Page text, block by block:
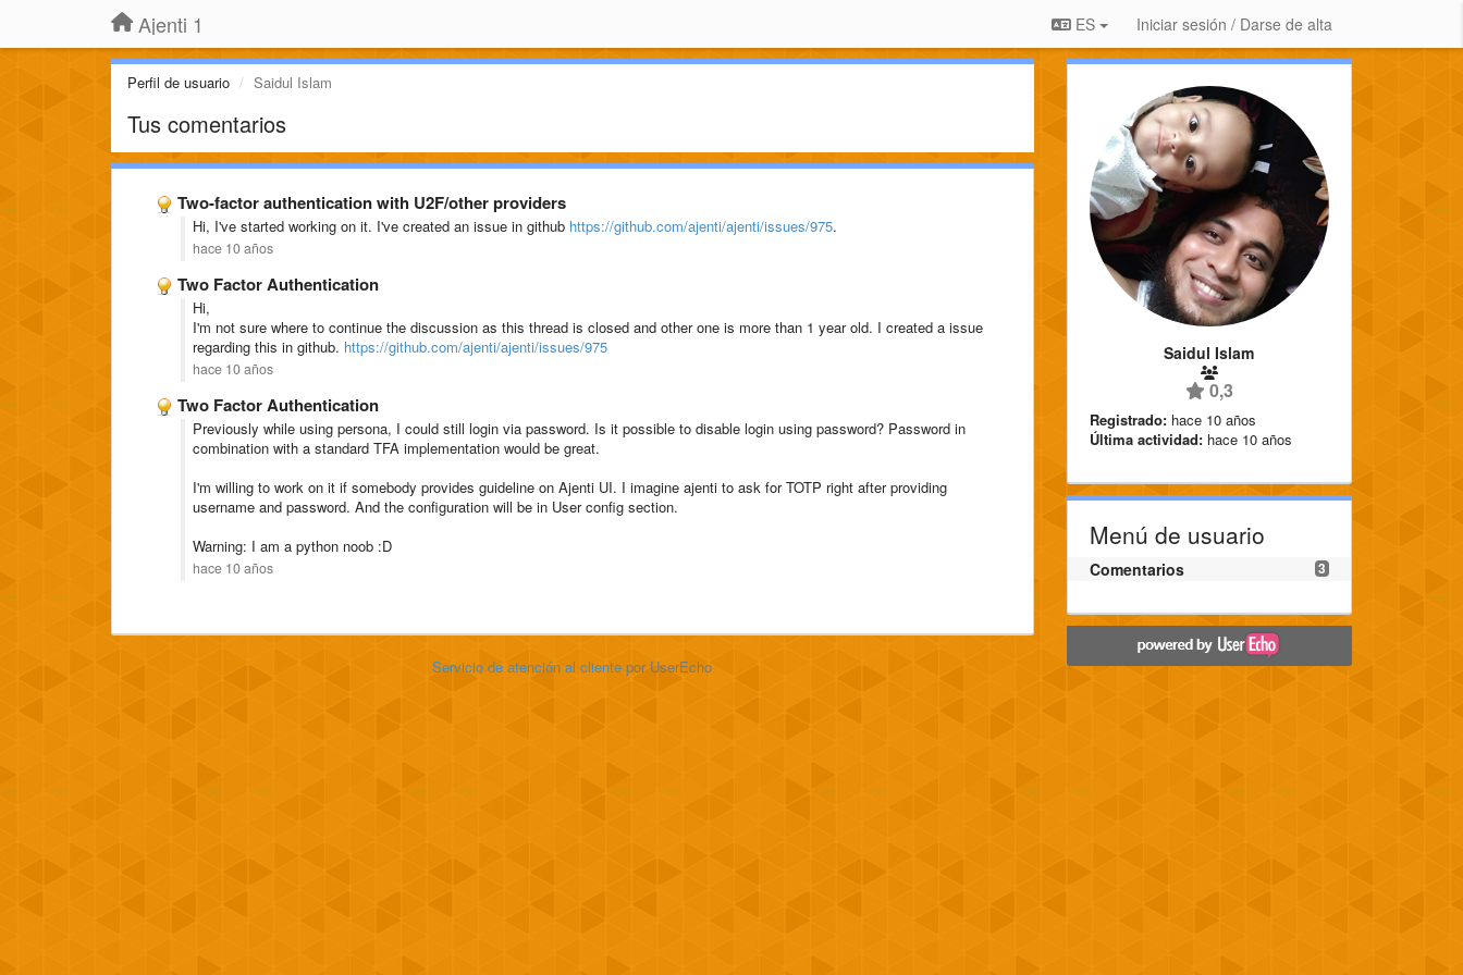
Ajenti 1 ES Iniciar sesión / Darse de alta
Perfil de usuario Saidul Islam
Tus comentarios
Two-factor authentication with U2F/other providers
Hi, I've started working on it. I've created an issue in github https://github.com/ajenti/ajenti/issues/975.
hace 10 años
Two Factor Authentication
Hi,
I'm not sure where to continue the discussion as this thread is closed and other one is more than 1 year old. I created a issue
regarding this in github. https://github.com/ajenti/ajenti/issues/975
hace 10 años
Two Factor Authentication
Previously while using persona, I could still login via password. Is it possible to disable login using password? Password in
combination with a standard TFA implementation would be great.
I'm willing to work on it if somebody provides guideline on Ajenti UI. I imagine ajenti to ask for TOTP right after providing
username and password. And the configuration will be in User config section.
Warning: I am a python noob :D
hace 10 años
Servicio de atención al clientepor UserEcho
Saidul Islam
0,3
Registrado: hace 10 años
Última actividad: hace 10 años
Menú de usuario
3
Comentarios